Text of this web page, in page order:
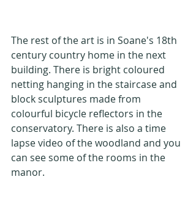
The rest of the art is in Soane's 18th
century country home in the next
building. There is bright coloured
netting hanging in the staircase and
block sculptures made from
colourful bicycle reflectors in the
conservatory. There is also a time
lapse video of the woodland and you
can see some of the rooms in the
manor.